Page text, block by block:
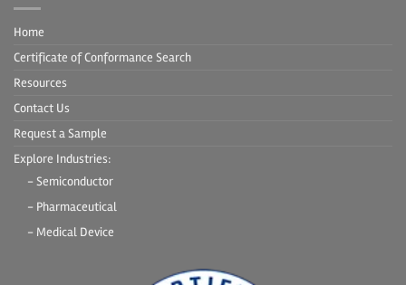
Home
Certificate of Conformance Search
Resources
Contact Us
Request a Sample
Explore Industries:
- Semiconductor
- Pharmaceutical
- Medical Device